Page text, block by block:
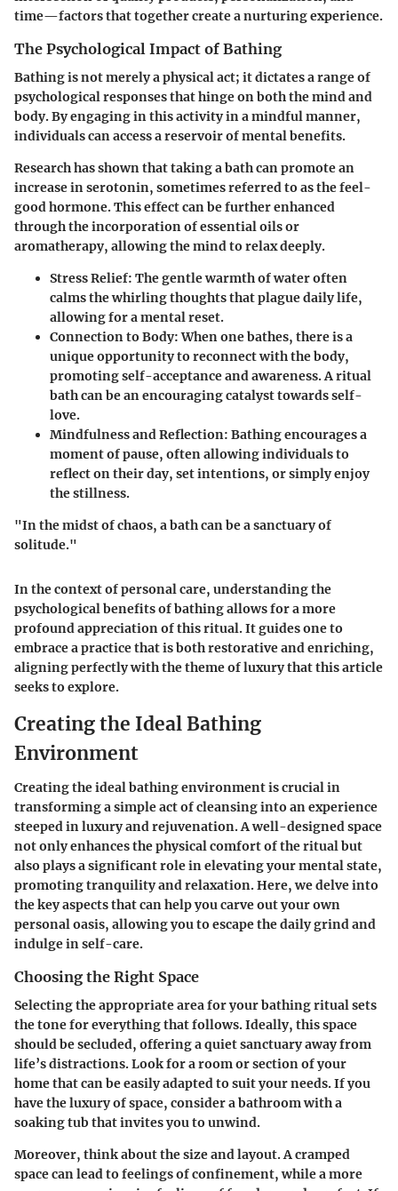
time—factors that together create a nurturing experience.
The Psychological Impact of Bathing
Bathing is not merely a physical act; it dictates a range of
psychological responses that hinge on both the mind and
body. By engaging in this activity in a mindful manner,
individuals can access a reservoir of mental benefits.
Research has shown that taking a bath can promote an
increase in serotonin, sometimes referred to as the feel-
good hormone. This effect can be further enhanced
through the incorporation of essential oils or
aromatherapy, allowing the mind to relax deeply.
Stress Relief: The gentle warmth of water often
calms the whirling thoughts that plague daily life,
allowing for a mental reset.
Connection to Body:When one bathes, there is a
unique opportunity to reconnect with the body,
promoting self-acceptance and awareness. A ritual
bath can be an encouraging catalyst towards self-
love.
Mindfulness and Reflection: Bathing encourages a
moment of pause, often allowing individuals to
reflect on their day, set intentions, or simply enjoy
the stillness.
"In the midst of chaos, a bath can be a sanctuary of
solitude."
In the context of personal care, understanding the
psychological benefits of bathing allows for a more
profound appreciation of this ritual. It guides one to
embrace a practice that is both restorative and enriching,
aligning perfectly with the theme of luxury that this article
seeks to explore.
Creating the Ideal Bathing
Environment
Creating the ideal bathing environment is crucial in
transforming a simple act of cleansing into an experience
steeped in luxury and rejuvenation. A well-designed space
not only enhances the physical comfort of the ritual but
also plays a significant role in elevating your mental state,
promoting tranquility and relaxation. Here, we delve into
the key aspects that can help you carve out your own
personal oasis, allowing you to escape the daily grind and
indulge in self-care.
Choosing the Right Space
Selecting the appropriate area for your bathing ritual sets
the tone for everything that follows. Ideally, this space
should be secluded, offering a quiet sanctuary away from
life’s distractions. Look for a room or section of your
home that can be easily adapted to suit your needs. If you
have the luxury of space, consider a bathroom with a
soaking tub that invites you to unwind.
Moreover, think about the size and layout. A cramped
space can lead to feelings of confinement, while a more